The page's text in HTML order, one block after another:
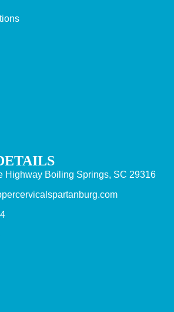
Highway Boiling Springs, SC 29316